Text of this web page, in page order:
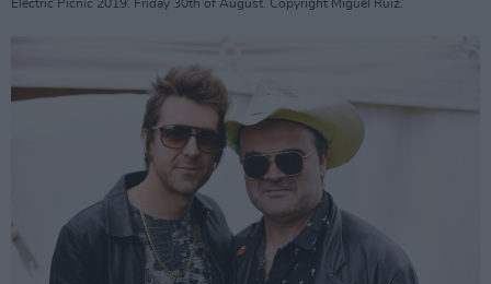
Electric Picnic 2019. Friday 30th of August. Copyright Miguel Ruiz.